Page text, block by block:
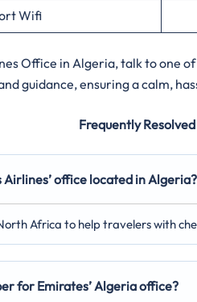
Wifi
Office in Algeria, talk to one
guidance, ensuring a calm,
Frequently
office located in Algeria?
Africa to help travelers with
for Emirates’ Algeria office?